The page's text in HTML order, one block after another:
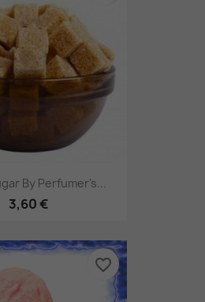
By Perfumer's...
3,60 €
favorite_border